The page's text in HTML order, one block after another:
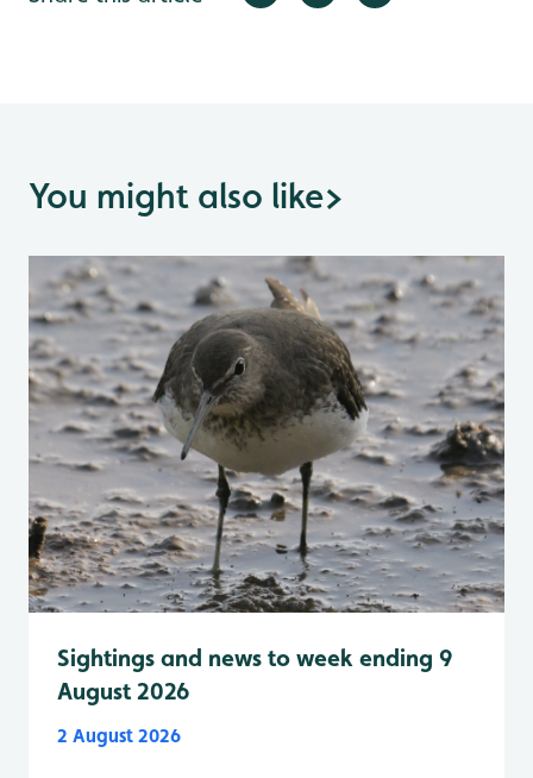
You might also like>
Sightings and news to week ending 9
August 2026
2 August 2026